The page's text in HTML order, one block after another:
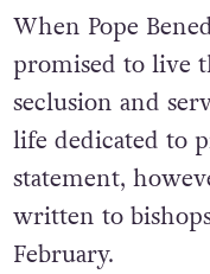
When Pope
promised to live
seclusion and
life dedicated to
statement,
written to
February.